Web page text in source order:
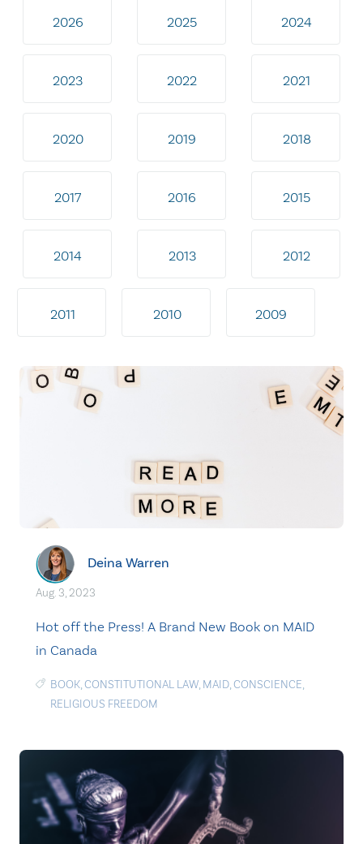
2026 2025 2024
2023 2022 2021
2020 2019 2018
2017 2016 2015
2014 2013 2012
2011 2010 2009
Deina Warren
Aug. 3, 2023
Hot off the Press! A Brand New Book on MAID
in Canada
BOOK,CONSTITUTIONAL LAW, MAID,CONSCIENCE,
RELIGIOUS FREEDOM